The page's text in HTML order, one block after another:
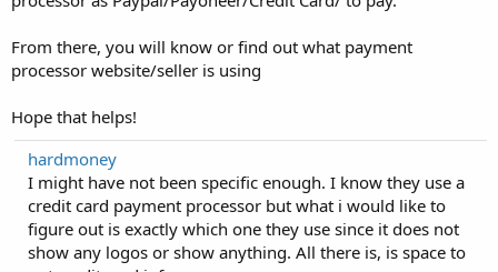
From there, you will know or find out what payment
processor website/seller is using
Hope that helps!
hardmoney
I might have not been specific enough. I know they use a
credit card payment processor but what i would like to
figure out is exactly which one they use since it does not
show any logos or show anything. All there is, is space to